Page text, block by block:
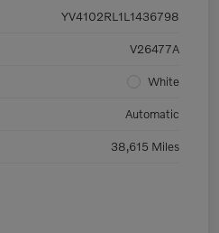
YV4102RL1L1436798
V26477A
White
Automatic
38,615 Miles